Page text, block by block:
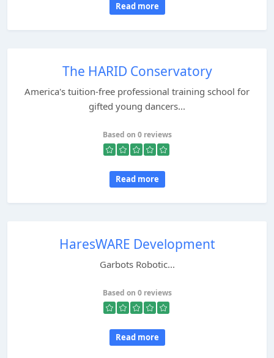
Read more
The HARID Conservatory
America's tuition-free professional training school for
gifted young dancers...
Based on 0 reviews
Read more
HaresWARE Development
Garbots Robotic...
Based on 0 reviews
Read more